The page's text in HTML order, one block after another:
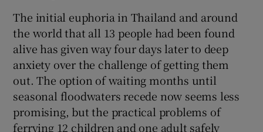
The initial euphoria in Thailand and around
the world that all 13 people had been found
alive has given way four days later to deep
anxiety over the challenge of getting them
out. The option of waiting months until
seasonal floodwaters recede now seems less
promising, but the practical problems of
ferrying 12 children and one adult safely